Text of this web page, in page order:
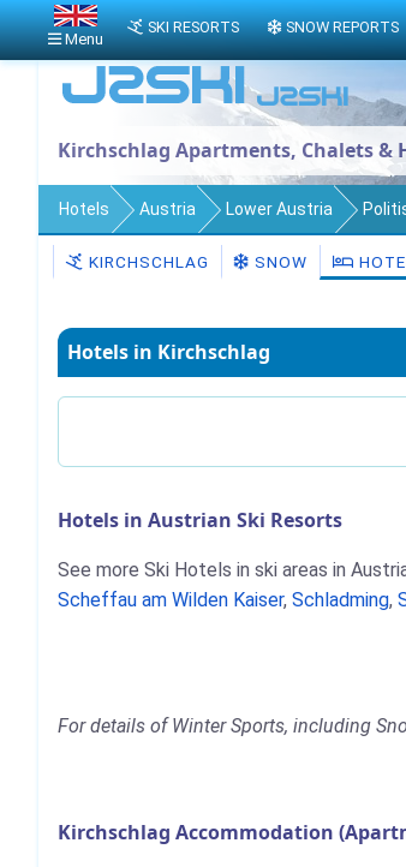
Kirchschlag Apartments, Chalets &
Hotels Austria Lower Austria
KIRCHSCHLAG SNOW
Hotels in Kirchschlag
Hotels in Austrian Ski Resorts
See more Ski Hotels in ski areas in
Scheffau am Wilden Kaiser, Schladming,
For details of Winter Sports, including
Kirchschlag Accommodation
Menu
SKI RESORTS SNOW REPORTS